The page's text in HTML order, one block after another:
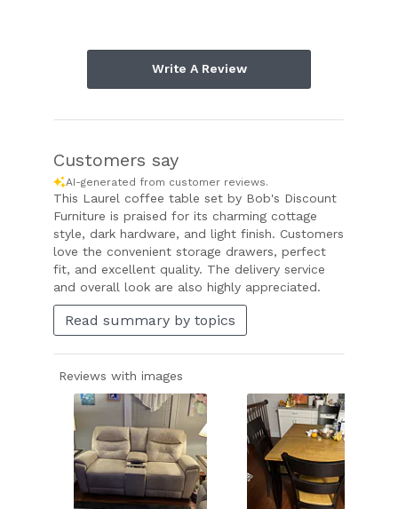
Write A Review
Customers say
AI-generated from customer reviews.
This Laurel coffee table set by Bob's Discount
Furniture is praised for its charming cottage
style, dark hardware, and light finish. Customers
love the convenient storage drawers, perfect
fit, and excellent quality. The delivery service
and overall look are also highly appreciated.
Read summary by topics
Reviews with images